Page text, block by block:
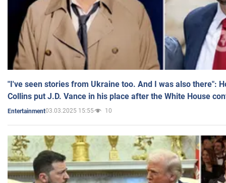
"I've seen stories from Ukraine too. And I was also there":
Collins put J.D. Vance in his place after the White House
Entertainment03.03.2025 15:55 10